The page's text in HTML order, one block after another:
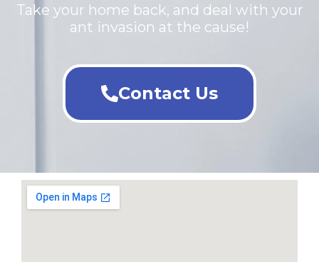
Take your home back, and deal with your
ant invasion at the cause!
Contact Us